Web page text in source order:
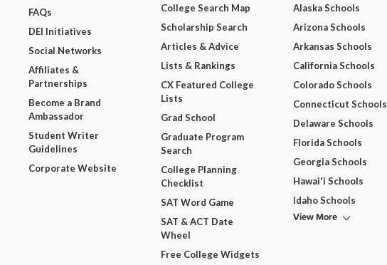
FAQs
DEI Initiatives
Social Networks
Affiliates &
Partnerships
Become a Brand
Ambassador
Student Writer
Guidelines
Corporate Website
College Search Map
Scholarship Search
Articles & Advice
Lists & Rankings
CX Featured College
Lists
Grad School
Graduate Program
Search
College Planning
Checklist
SAT Word Game
SAT & ACT Date
Wheel
Free College Widgets
Alaska Schools
Arizona Schools
Arkansas Schools
California Schools
Colorado Schools
Connecticut Schools
Delaware Schools
Florida Schools
Georgia Schools
Hawai'i Schools
Idaho Schools
View More